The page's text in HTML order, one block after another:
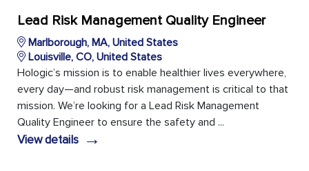
Lead Risk Management Quality Engineer
Marlborough, MA, United States
Louisville, CO, United States
Hologic’s mission is to enable healthier lives everywhere,
every day—and robust risk management is critical to that
mission. We’re looking for a Lead Risk Management
Quality Engineer to ensure the safety and ...
View details →